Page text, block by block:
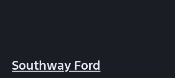
Southway Ford